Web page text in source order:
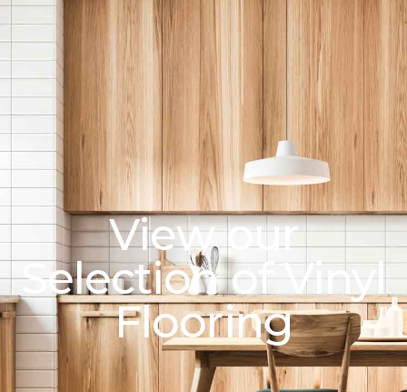
View our
Selection of Vinyl
Flooring